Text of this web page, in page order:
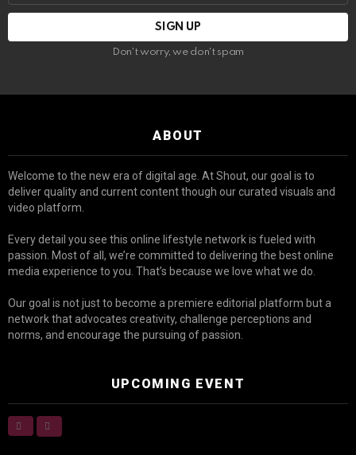
Don't worry, we don't spam
ABOUT
Welcome to the new era of digital age. At Shout, our goal is to
deliver quality and current content though our curated visuals and
video platform.
Every detail you see this online lifestyle network is fueled with
passion. Most of all, we’re committed to delivering the best online
media experience to you. That’s because we love what we do.
Our goal is not just to become a premiere editorial platform but a
network that advocates creativity, challenge perceptions and
norms, and encourage the pursuing of passion.
UPCOMING EVENT